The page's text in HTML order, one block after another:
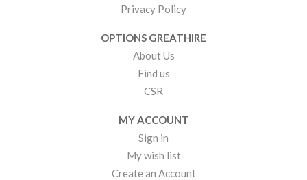
Privacy Policy
OPTIONS GREATHIRE
About Us
Find us
CSR
MY ACCOUNT
Sign in
My wish list
Create an Account